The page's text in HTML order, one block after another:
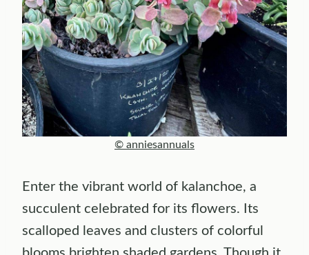
© anniesannuals
Enter the vibrant world of kalanchoe, a
succulent celebrated for its flowers. Its
scalloped leaves and clusters of colorful